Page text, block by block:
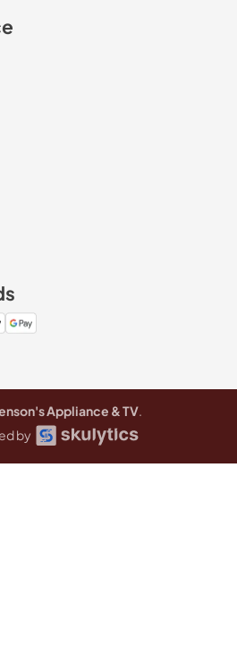
Appliance & TV.
by